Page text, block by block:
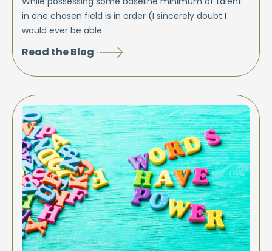
in one chosen field is in order (I sincerely doubt I
would ever be able
Read the Blog